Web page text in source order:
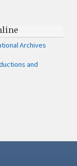
Archives
and